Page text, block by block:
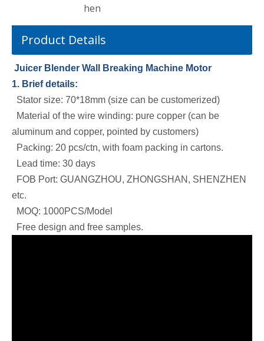
hen
Product Details
Juicer Blender Wall Breaking Machine Motor
1. Brief details:
Stator size: 70*18mm (size can be customerized)
Material of the wire winding: pure copper (can be
aluminum and copper, pointed by customers)
Packing: 20 pcs/ctn, with foam packing in cartons.
Lead time: 30 days
FOB Port: GUANGZHOU, ZHONGSHAN, SHENZHEN
etc.
MOQ: 1000PCS/Model
Free design and free samples.